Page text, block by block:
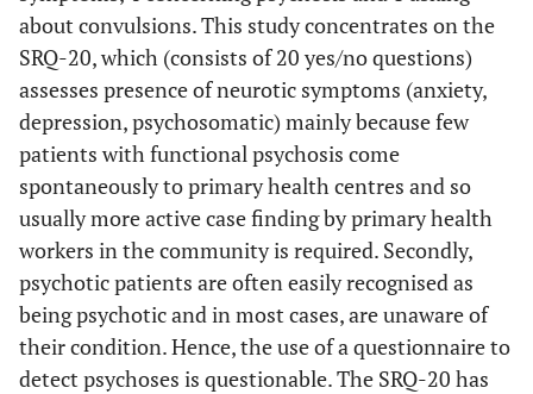
about convulsions. This study concentrates on the
SRQ-20, which (consists of 20 yes/no questions)
assesses presence of neurotic symptoms (anxiety,
depression, psychosomatic) mainly because few
patients with functional psychosis come
spontaneously to primary health centres and so
usually more active case finding by primary health
workers in the community is required. Secondly,
psychotic patients are often easily recognised as
being psychotic and in most cases, are unaware of
their condition. Hence, the use of a questionnaire to
detect psychoses is questionable. The SRQ-20 has